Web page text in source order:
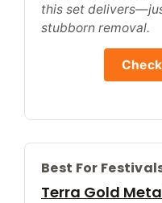
this set
stubborn removal.
Best For
Terra Gold